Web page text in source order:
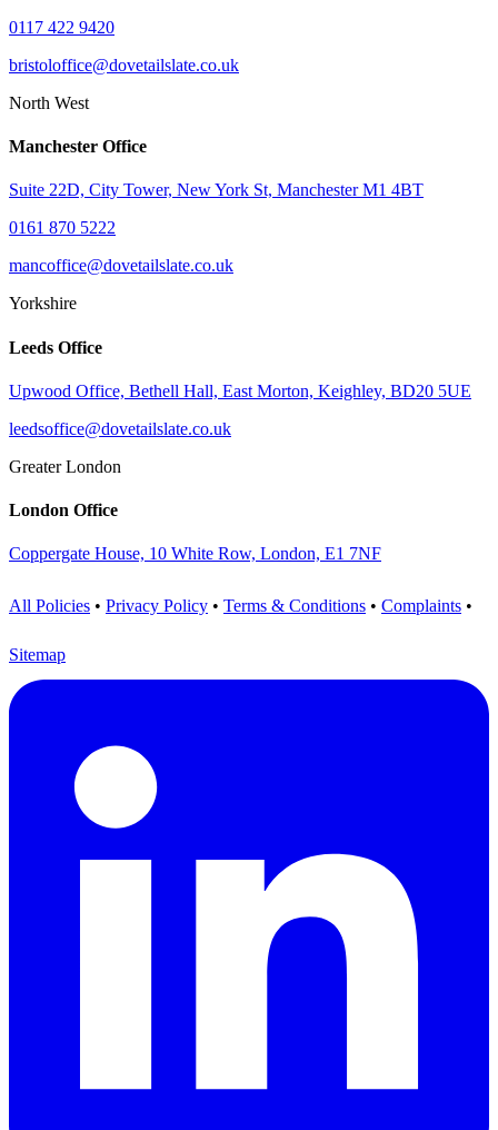
0117 422 9420
bristoloffice@dovetailslate.co.uk
North West
Manchester Office
Suite 22D, City Tower, New York St, Manchester M1 4BT
0161 870 5222
mancoffice@dovetailslate.co.uk
Yorkshire
Leeds Office
Upwood Office, Bethell Hall, East Morton, Keighley, BD20 5UE
leedsoffice@dovetailslate.co.uk
Greater London
London Office
Coppergate House, 10 White Row, London, E1 7NF
All Policies • Privacy Policy • Terms & Conditions • Complaints •
Sitemap
Visit us on LinkedIn